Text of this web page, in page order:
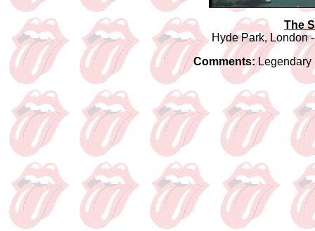
The
Hyde Park, London
Comments:Legendary